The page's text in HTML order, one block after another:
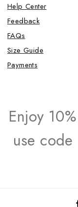
Help Center
Feedback
FAQs
Size Guide
Payments
Enjoy
use